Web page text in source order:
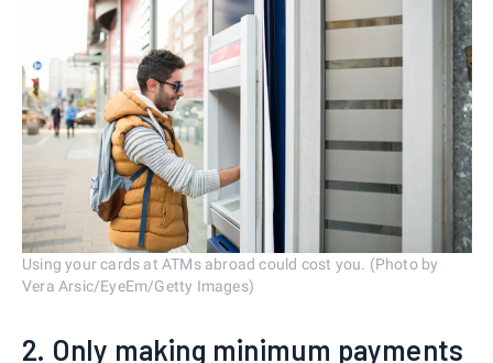
Using your cards at ATMs abroad could cost you. (Photo by
Vera Arsic/EyeEm/Getty Images)
2. Only making minimum payments